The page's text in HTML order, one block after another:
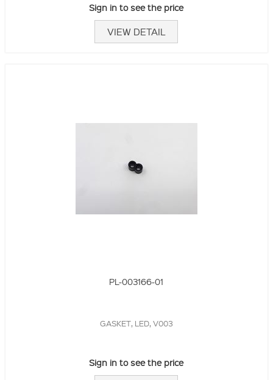
Sign in to see the price
VIEW DETAIL
PL-003166-01
GASKET, LED, V003
Sign in to see the price